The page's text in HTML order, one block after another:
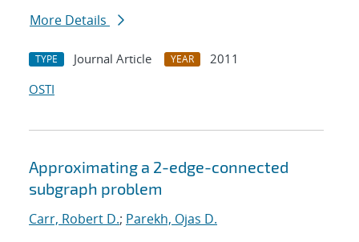
More Details
TYPE Journal Article YEAR
2011
OSTI
Approximating a 2-edge-connected
subgraph problem
Carr, Robert D.; Parekh, Ojas D.